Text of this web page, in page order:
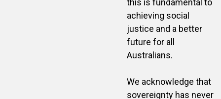
this is fundamental to
achieving social
justice and a better
future for all
Australians.
We acknowledge that
sovereignty has never